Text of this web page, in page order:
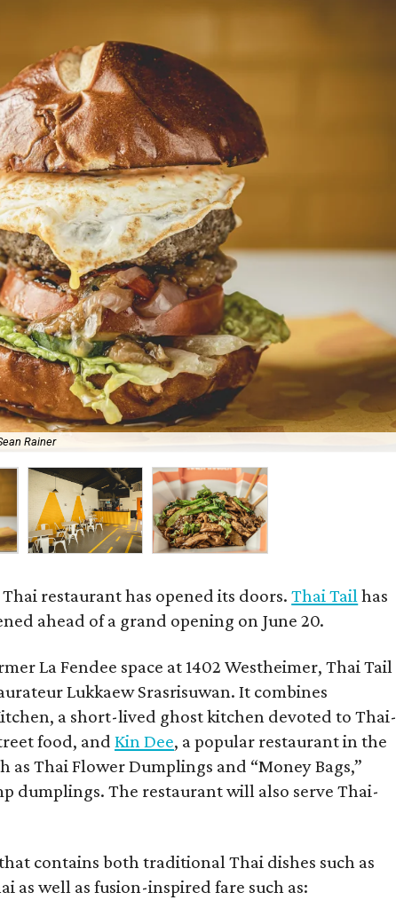
Rainer
Thai restaurant has opened its doors.Thai Tailhas
ahead of a grand opening on June 20.
La Fendee space at 1402 Westheimer, Thai Tail
Lukkaew Srasrisuwan. It combines
a short-lived ghost kitchen devoted to Thai-
food, andKin Dee, a popular restaurant in the
as Thai Flower Dumplings and “Money Bags,”
dumplings. The restaurant will also serve Thai-
contains both traditional Thai dishes such as
as well as fusion-inspired fare such as: